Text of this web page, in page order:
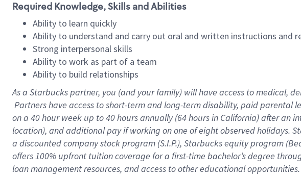
Required Knowledge, Skills and Abilities
Ability to learn quickly
Ability to understand and carry out oral and written instructions and
Strong interpersonal skills
Ability to work as part of a team
Ability to build relationships
As a Starbuckspartner, you (and your family) will have access to medical,
Partners have access to short-term and long-term disability, paid
on a 40 hourweek up to40 hoursannually (64 hoursin California) after an
location), and additional pay if working on one of eight observed holidays.
a discounted company stock program (S.I.P.), Starbucks equity program
offers 100% upfront tuition coverage for a first-time bachelor’s degree
loan management resources, and access to other educational